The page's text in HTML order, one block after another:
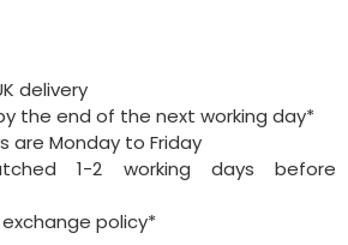
delivery
the end of the next working day*
are Monday to Friday
1-2 working days before
policy*